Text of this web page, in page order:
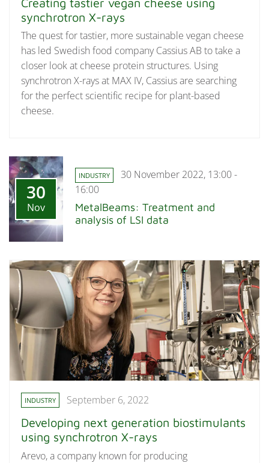
synchrotron X-rays
The quest for tastier, more sustainable vegan cheese
has led Swedish food company Cassius AB to take a
closer look at cheese protein structures. Using
synchrotron X-rays at MAX IV, Cassius are searching
for the perfect scientific recipe for plant-based
cheese.
30
Nov
INDUSTRY
30 November 2022, 13:00 -
16:00
MetalBeams: Treatment and
analysis of LSI data
INDUSTRY September 6, 2022
Developing next generation biostimulants
using synchrotron X-rays
Arevo, a company known for producing